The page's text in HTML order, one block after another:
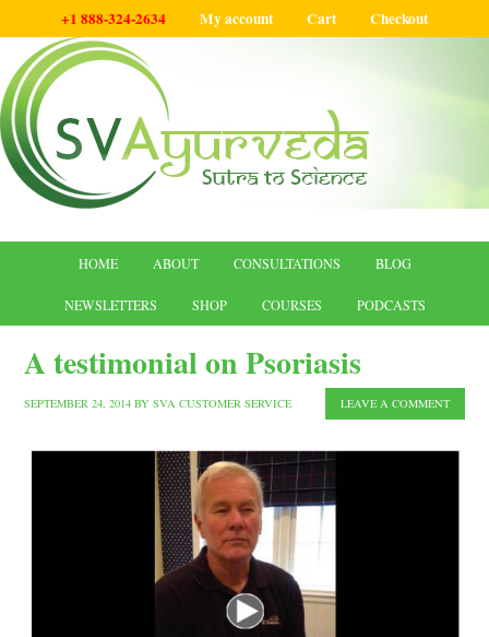
+1 888-324-2634 My account Cart Checkout
HOME ABOUT CONSULTATIONS BLOG
NEWSLETTERS SHOP COURSES PODCASTS
A testimonial on Psoriasis
SEPTEMBER 24, 2014 BYSVA CUSTOMER SERVICE LEAVE A COMMENT